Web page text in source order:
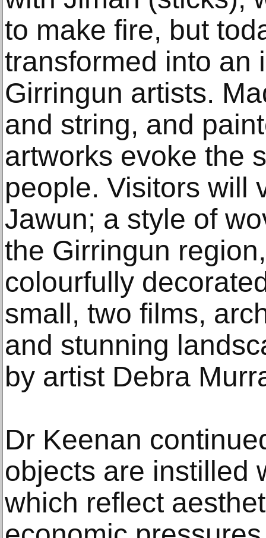
to make fire, but
transformed into an
Girringun artists.
and string, and
artworks evoke the
people. Visitors will
Jawun; a style of
the Girringun
colourfully
small, two films,
and stunning
by artist Debra
Dr Keenan
objects are instilled
which reflect